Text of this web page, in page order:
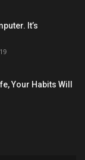
It’s
19
Your Habits Will